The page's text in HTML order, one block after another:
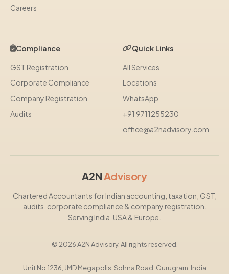
Careers
Compliance
GST Registration
Corporate Compliance
Company Registration
Audits
Quick Links
All Services
Locations
WhatsApp
+91 9711255230
office@a2nadvisory.com
A2N Advisory
Chartered Accountants for Indian accounting, taxation, GST,
audits, corporate compliance & company registration.
Serving India, USA & Europe.
© 2026 A2N Advisory. All rights reserved.
Unit No.1236, JMD Megapolis, Sohna Road, Gurugram, India